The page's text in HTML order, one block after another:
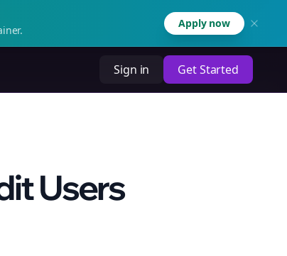
Apply now
Sign in Get Started
Users